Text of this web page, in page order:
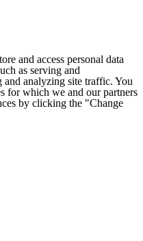
and access personal data
as serving and
and analyzing site traffic. You
for which we and our partners
by clicking the "Change